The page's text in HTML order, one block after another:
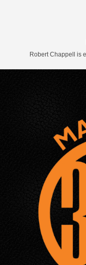
Robert Chappell is